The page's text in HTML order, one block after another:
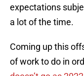
expectations
a lot of the time.
Coming up this
of work to do in